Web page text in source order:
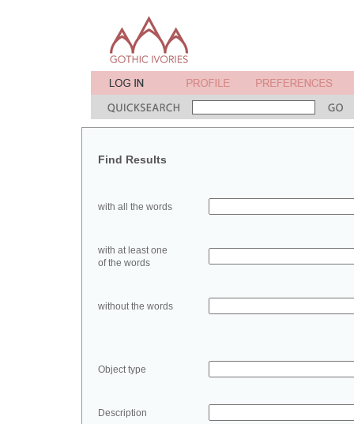
Find Results
with all the words
with at least one
of the words
without the words
Object type
Description